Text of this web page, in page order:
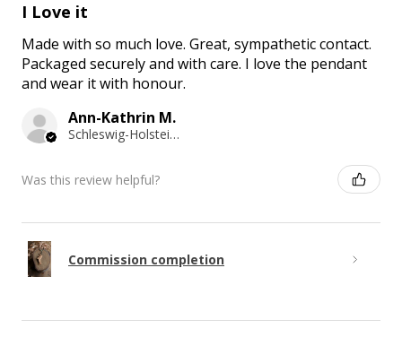
I Love it
Made with so much love. Great, sympathetic contact.
Packaged securely and with care. I love the pendant
and wear it with honour.
Ann-Kathrin M.
Schleswig-Holstein, Germany
Was this review helpful?
Commission completion